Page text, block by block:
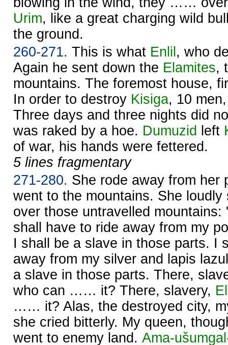
Urim, like a great charging wild
the ground.
260-271. This is what Enlil , who
Again he sent down the Elamites,
mountains. The foremost house,
In order to destroy Kisiga, 10
Three days and three nights did
was raked by a hoe. Dumuzid left
of war, his hands were fettered.
5 lines fragmentary
271-280. She rode away from her
went to the mountains. She loudly
over those untravelled mountains:
shall have to ride away from my
I shall be a slave in those parts. I
away from my silver and lapis
a slave in those parts. There,
who can …… it? There, slavery,
…… it? Alas, the destroyed city,
she cried bitterly. My queen,
went to enemy land. Ama-